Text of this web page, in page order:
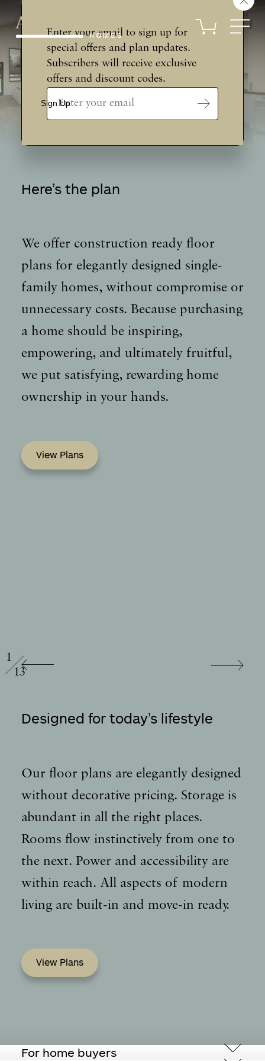
content
Enter your email to sign up for
special offers and plan updates.
Subscribers will receive exclusive
offers and discount codes.
Email
Address
*
Sign Up
Here’s the plan
We offer construction ready floor
plans for elegantly designed single-
family homes, without compromise or
unnecessary costs. Because purchasing
a home should be inspiring,
empowering, and ultimately fruitful,
we put satisfying, rewarding home
ownership in your hands.
View Plans
1
13
Designed for today’s lifestyle
Our floor plans are elegantly designed
without decorative pricing. Storage is
abundant in all the right places.
Rooms flow instinctively from one to
the next. Power and accessibility are
within reach. All aspects of modern
living are built-in and move-in ready.
View Plans
For home buyers